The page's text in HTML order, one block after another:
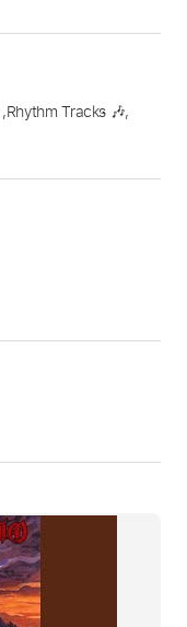
,Rhythm Tracks 🎶,